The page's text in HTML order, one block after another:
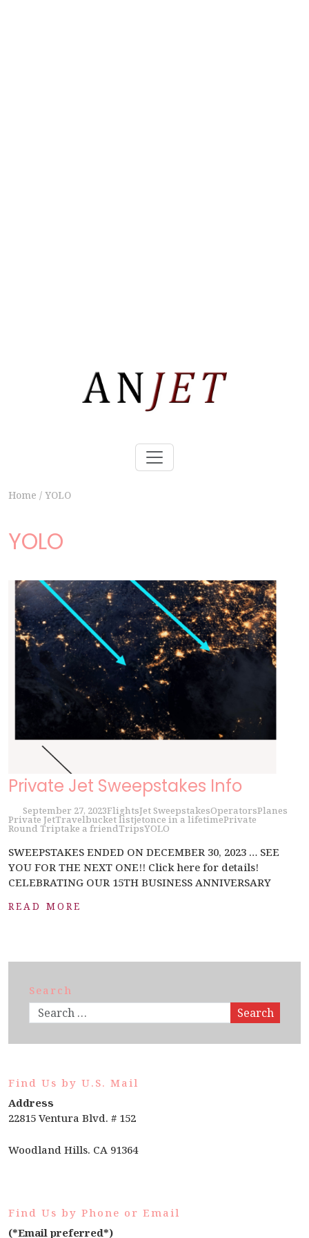
Home / YOLO
YOLO
Private Jet Sweepstakes Info
September 27, 2023FlightsJet SweepstakesOperatorsPlanes
Private JetTravelbucket listjetonce in a lifetimePrivate
Round Triptake a friendTripsYOLO
SWEEPSTAKES ENDED ON DECEMBER 30, 2023 … SEE
YOU FOR THE NEXT ONE!! Click here for details!
CELEBRATING OUR 15TH BUSINESS ANNIVERSARY
READ MORE
Search
Search
Find Us by U.S. Mail
Address
22815 Ventura Blvd. # 152
Woodland Hills. CA 91364
Find Us by Phone or Email
(*Email preferred*)